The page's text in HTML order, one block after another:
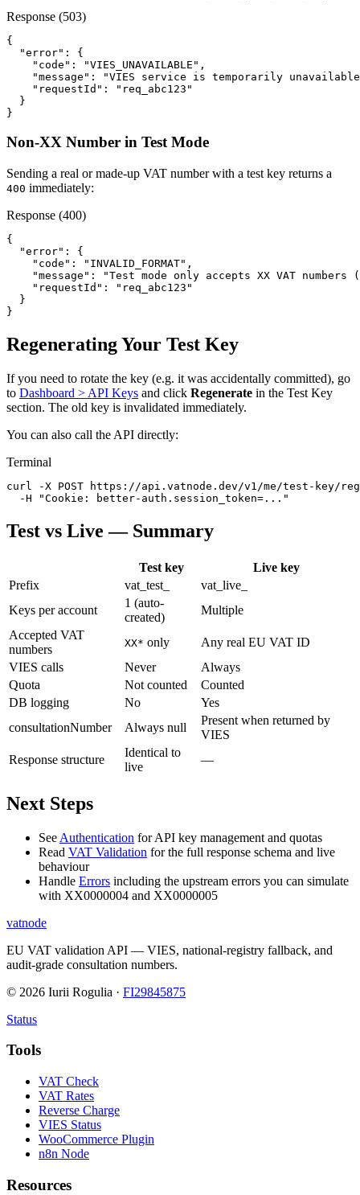
Response (503)
{
  "error": {
    "code": "VIES_UNAVAILABLE",
"message": "VIES service is temporarily
    "requestId": "req_abc123"
  }
}
Non-XX Number in Test Mode
Sending a real or made-up VAT number with a test key returns a
400 immediately:
Response (400)
{
  "error": {
    "code": "INVALID_FORMAT",
"message": "Test mode only accepts XX VAT numbers
    "requestId": "req_abc123"
  }
}
Regenerating Your Test Key
If you need to rotate the key (e.g. it was accidentally committed), go
to Dashboard > API Keys and click Regenerate in the Test Key
section. The old key is invalidated immediately.
You can also call the API directly:
Terminal
curl -X POST https://api.vatnode.dev/v1/me/test-key/
  -H "Cookie: better-auth.session_token=..."
Test vs Live — Summary
Test key
Live key
Prefix
vat_test_
vat_live_
Keys per account
1 (auto-
created)
Multiple
Accepted VAT
numbers
XX* only
Any real EU VAT ID
VIES calls
Never
Always
Quota
Not counted
Counted
DB logging
No
Yes
consultationNumber
Always null
Present when returned by
VIES
Response structure
Identical to
live
—
Next Steps
See Authentication for API key management and quotas
Read VAT Validation for the full response schema and live
behaviour
Handle Errors including the upstream errors you can simulate
with XX0000004 and XX0000005
vatnode
EU VAT validation API — VIES, national-registry fallback, and
audit-grade consultation numbers.
© 2026 Iurii Rogulia · FI29845875
Status
Tools
VAT Check
VAT Rates
Reverse Charge
VIES Status
WooCommerce Plugin
n8n Node
Resources